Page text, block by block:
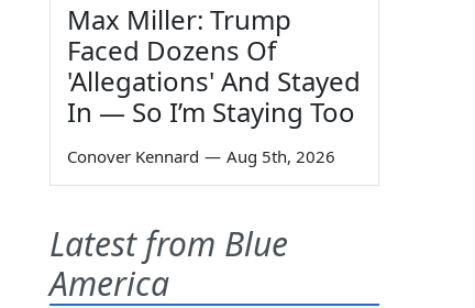
Max Miller: Trump
Faced Dozens Of
'Allegations' And Stayed
In — So I’m Staying Too
Conover Kennard — Aug 5th, 2026
Latest from Blue
America